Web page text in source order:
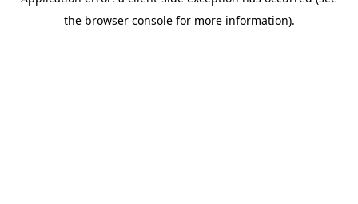
the browser console for more information).